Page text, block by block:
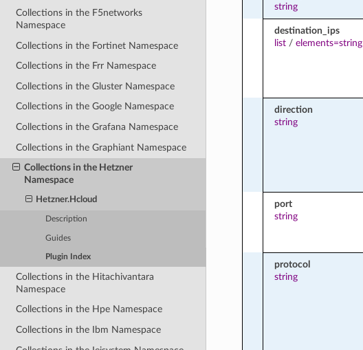
Collections in the F5networks
Namespace
Collections in the Fortinet Namespace
Collections in the Frr Namespace
Collections in the Gluster Namespace
Collections in the Google Namespace
Collections in the Grafana Namespace
Collections in the Graphiant Namespace
Collections in the Hetzner
Namespace
Hetzner.Hcloud
Description
Guides
Plugin Index
Collections in the Hitachivantara
Namespace
Collections in the Hpe Namespace
Collections in the Ibm Namespace
string
destination_ips
list/ elements=string
direction
string
port
string
protocol
string